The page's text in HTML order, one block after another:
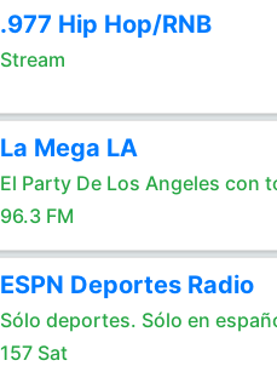
.977 Hip Hop/RNB
Stream
La Mega LA
El Party De Los Angeles con
96.3 FM
ESPN Deportes Radio
Sólo deportes. Sólo en
157 Sat